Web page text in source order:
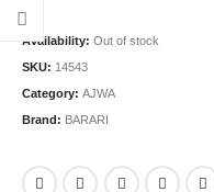
Availability: Out of stock
SKU: 14543
Category: AJWA
Brand: BARARI